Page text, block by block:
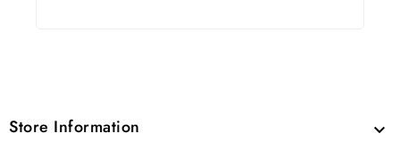
Store Information 